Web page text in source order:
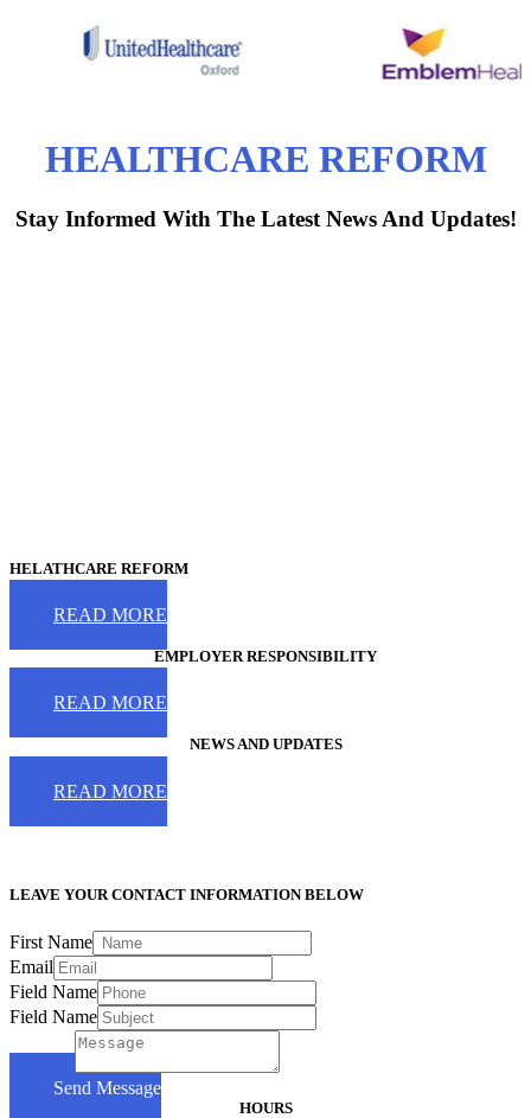
HEALTHCARE REFORM
Stay Informed With The Latest News And Updates!
HELATHCARE REFORM
READ MORE
EMPLOYER RESPONSIBILITY
READ MORE
NEWS AND UPDATES
READ MORE
LEAVE YOUR CONTACT INFORMATION BELOW
First Name
Email
Field Name
Field Name
Send Message
HOURS